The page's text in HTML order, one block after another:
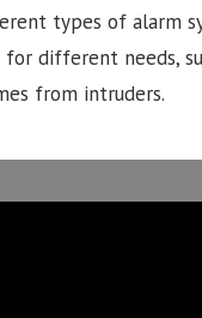
types of alarm
for different needs,
from intruders.